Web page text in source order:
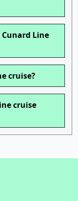
Line
cruise?
cruise